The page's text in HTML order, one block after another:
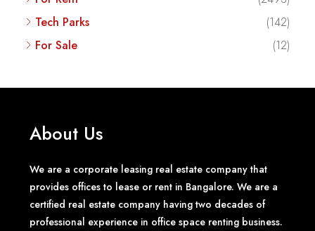
Tech Parks
(142)
For Sale
(12)
About Us
We are a corporate leasing real estate company that
provides offices to lease or rent in Bangalore. We are a
certified real estate company having two decades of
professional experience in office space renting business.